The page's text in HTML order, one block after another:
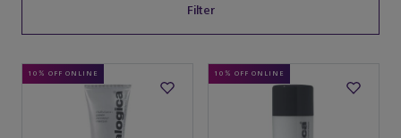
Filter
10% OFF ONLINE 10% OFF ONLINE